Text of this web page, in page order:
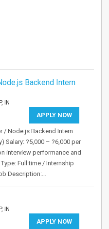
Backend Intern
IN
APPLY NOW
/ Node.js Backend Intern
Salary: ?5,000 – ?6,000 per
interview performance and
Full time / Internship
Description:…
IN
APPLY NOW